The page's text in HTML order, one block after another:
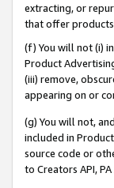
extracting, or
that offer
(f) You will not (i)
Product
(iii) remove,
appearing on or
(g) You will not,
included in
source code or
to Creators API,